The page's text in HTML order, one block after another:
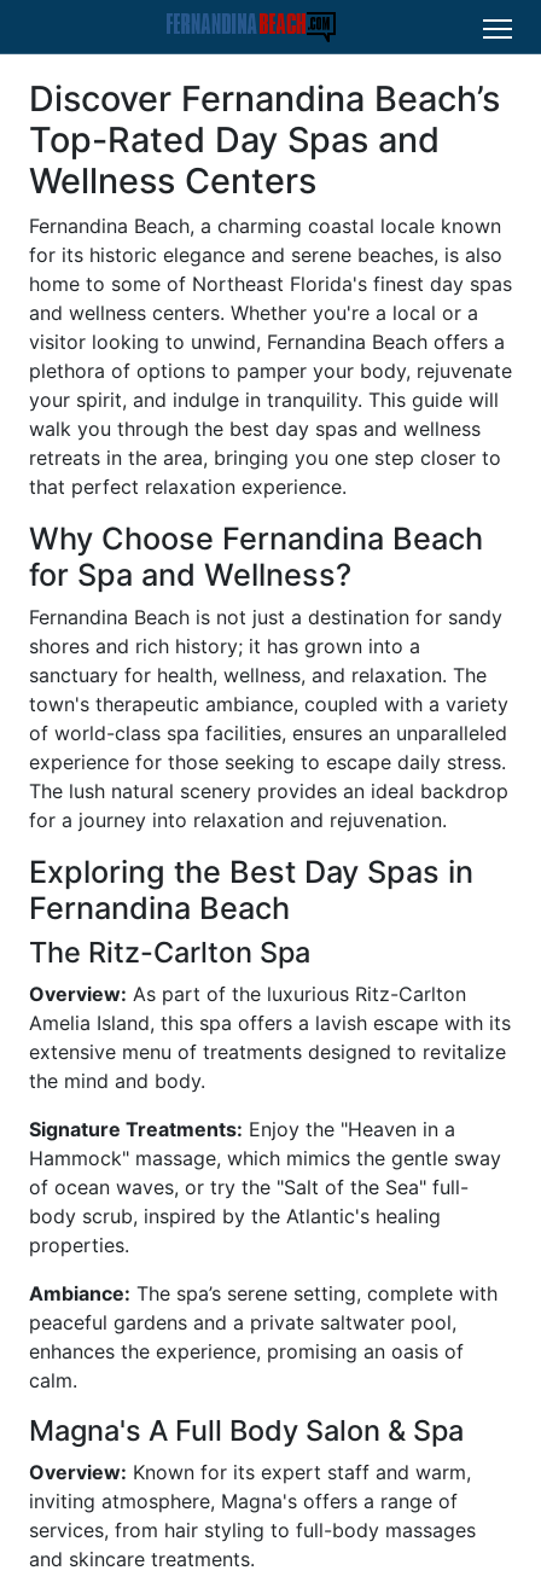
Discover Fernandina Beach’s
Top-Rated Day Spas and
Wellness Centers
Fernandina Beach, a charming coastal locale known
for its historic elegance and serene beaches, is also
home to some of Northeast Florida's finest day spas
and wellness centers. Whether you're a local or a
visitor looking to unwind, Fernandina Beach offers a
plethora of options to pamper your body, rejuvenate
your spirit, and indulge in tranquility. This guide will
walk you through the best day spas and wellness
retreats in the area, bringing you one step closer to
that perfect relaxation experience.
Why Choose Fernandina Beach
for Spa and Wellness?
Fernandina Beach is not just a destination for sandy
shores and rich history; it has grown into a
sanctuary for health, wellness, and relaxation. The
town's therapeutic ambiance, coupled with a variety
of world-class spa facilities, ensures an unparalleled
experience for those seeking to escape daily stress.
The lush natural scenery provides an ideal backdrop
for a journey into relaxation and rejuvenation.
Exploring the Best Day Spas in
Fernandina Beach
The Ritz-Carlton Spa
Overview: As part of the luxurious Ritz-Carlton
Amelia Island, this spa offers a lavish escape with its
extensive menu of treatments designed to revitalize
the mind and body.
Signature Treatments: Enjoy the "Heaven in a
Hammock" massage, which mimics the gentle sway
of ocean waves, or try the "Salt of the Sea" full-
body scrub, inspired by the Atlantic's healing
properties.
Ambiance: The spa’s serene setting, complete with
peaceful gardens and a private saltwater pool,
enhances the experience, promising an oasis of
calm.
Magna's A Full Body Salon & Spa
Overview: Known for its expert staff and warm,
inviting atmosphere, Magna's offers a range of
services, from hair styling to full-body massages
and skincare treatments.